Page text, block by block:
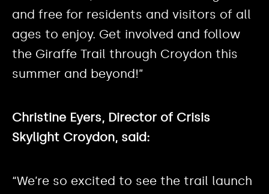
and free for residents and visitors of all
ages to enjoy. Get involved and follow
the Giraffe Trail through Croydon this
summer and beyond!”
Christine Eyers, Director of Crisis
Skylight Croydon, said:
“We’re so excited to see the trail launch